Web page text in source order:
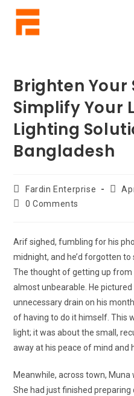
Brighten Your
Simplify Your
Lighting
Bangladesh
Fardin Enterprise
0 Comments
Arif sighed, fumbling for his
midnight, and he’d forgotten
The thought of getting up
almost unbearable. He
unnecessary drain on his
of having to do it himself. This
light; it was about the small,
away at his peace of mind and
Meanwhile, across town,
She had just finished preparing